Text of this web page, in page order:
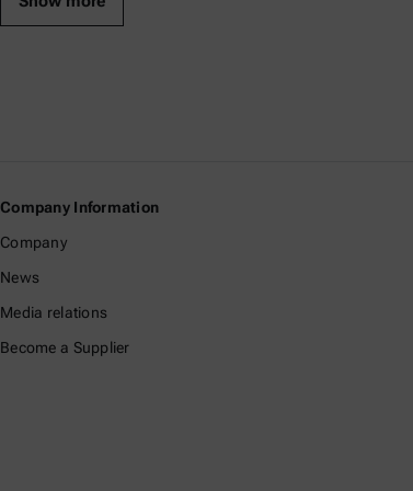
Company Information
Company
News
Media relations
Become a Supplier